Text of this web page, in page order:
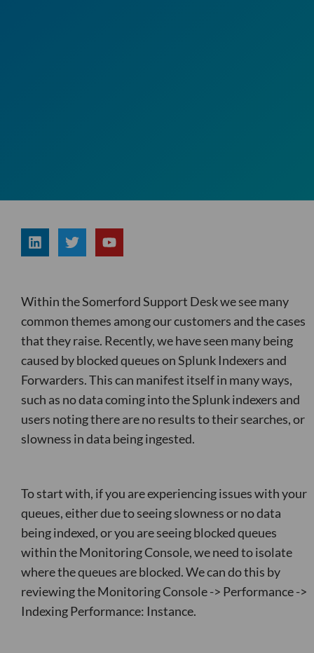
i
n
i
n
w
i
r
o
u
e
Within the Somerford Support Desk we see many
common themes among our customers and the cases
that they raise. Recently, we have seen many being
caused by blocked queues on Splunk Indexers and
Forwarders. This can manifest itself in many ways,
such as no data coming into the Splunk indexers and
users noting there are no results to their searches, or
slowness in data being ingested.
To start with, if you are experiencing issues with your
queues, either due to seeing slowness or no data
being indexed, or you are seeing blocked queues
within the Monitoring Console, we need to isolate
where the queues are blocked. We can do this by
reviewing the Monitoring Console -> Performance ->
Indexing Performance: Instance.